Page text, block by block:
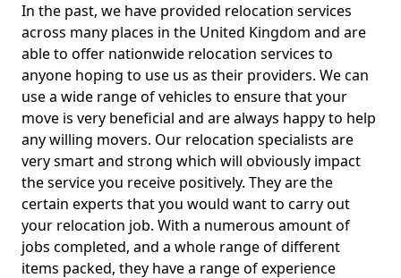
In the past, we have provided relocation services
across many places in the United Kingdom and are
able to offer nationwide relocation services to
anyone hoping to use us as their providers. We can
use a wide range of vehicles to ensure that your
move is very beneficial and are always happy to help
any willing movers. Our relocation specialists are
very smart and strong which will obviously impact
the service you receive positively. They are the
certain experts that you would want to carry out
your relocation job. With a numerous amount of
jobs completed, and a whole range of different
items packed, they have a range of experience